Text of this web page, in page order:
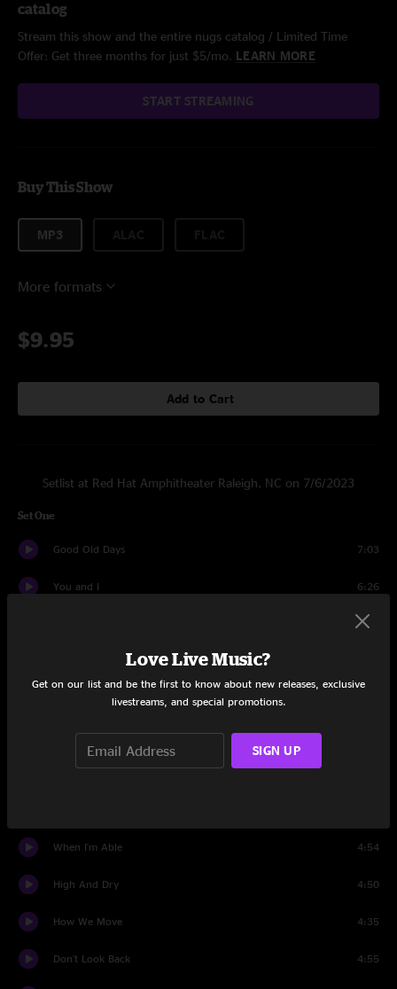
catalog
Stream this show and the entire nugs catalog / Limited Time
Offer: Get three months for just $5/mo. LEARN MORE
START STREAMING
Buy This Show
MP3
More formats
$9.95
Add to Cart
Setlist at Red Hat Amphitheater Raleigh, NC on 7/6/2023
Set One
Good Old Days 7:03
You and I 6:26
4:20
The Long Con
Upright
All My Friends
When I'm Able 4:54
High And Dry 4:50
How We Move 4:35
Don't Look Back 4:55
Love Live Music?
Get on our list and be the first to know about new releases, exclusive
livestreams, and special promotions.
SIGN UP